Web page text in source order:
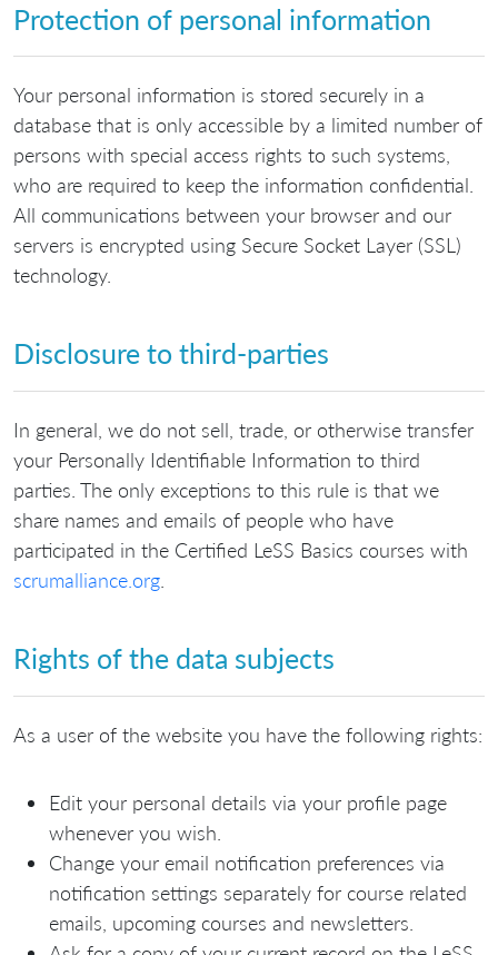
Protection of personal information
Your personal information is stored securely in a
database that is only accessible by a limited number of
persons with special access rights to such systems,
who are required to keep the information confidential.
All communications between your browser and our
servers is encrypted using Secure Socket Layer (SSL)
technology.
Disclosure to third-parties
In general, we do not sell, trade, or otherwise transfer
your Personally Identifiable Information to third
parties. The only exceptions to this rule is that we
share names and emails of people who have
participated in the Certified LeSS Basics courses with
scrumalliance.org
Rights of the data subjects
As a user of the website you have the following rights:
Edit your personal details via your profile page
whenever you wish.
Change your email notification preferences via
notification settings separately for course related
emails, upcoming courses and newsletters.